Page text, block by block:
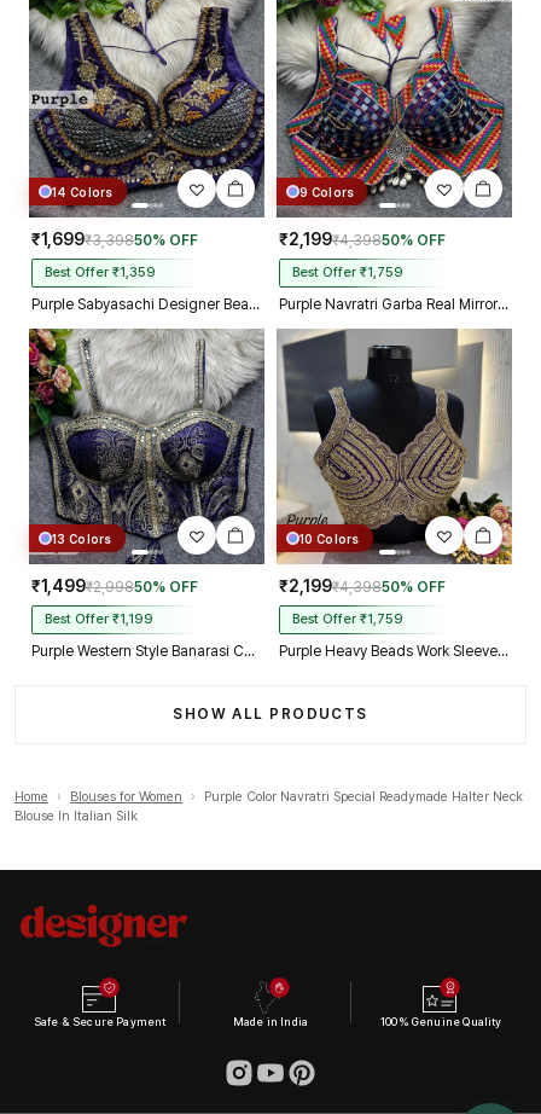
14 Colors
₹1,699₹3,39850% OFF
Best Offer ₹1,359
Purple Sabyasachi Designer Beads & Real Mirror Work Bridal Blouse
9 Colors
₹2,199₹4,39850% OFF
Best Offer ₹1,759
Purple Navratri Garba Real Mirror Work Blouse with Thread & Kaudi Work
13 Colors
₹1,499₹2,99850% OFF
Best Offer ₹1,199
Purple Western Style Banarasi Corset Blouse with Real Mirror Work Lace
10 Colors
₹2,199₹4,39850% OFF
Best Offer ₹1,759
Purple Heavy Beads Work Sleeveless Italian Silk Blouse for Women
SHOW ALL PRODUCTS
Home › Blouses for Women ›
Purple Color Navratri Special Readymade Halter Neck
Blouse In Italian Silk
Safe & Secure Payment Made in India 100% Genuine Quality